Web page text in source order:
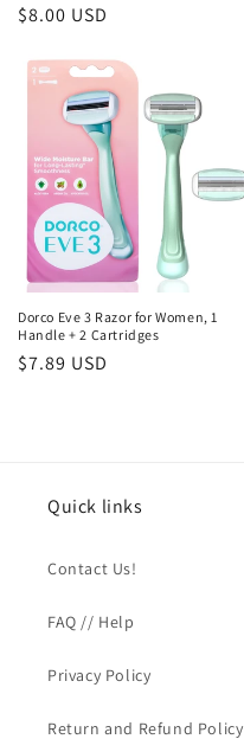
Regular
$8.00 USD
Dorco Eve 3 Razor for Women, 1
Handle + 2 Cartridges
Regular
$7.89 USD
Quick links
Contact Us!
FAQ // Help
Privacy Policy
Return and Refund Policy